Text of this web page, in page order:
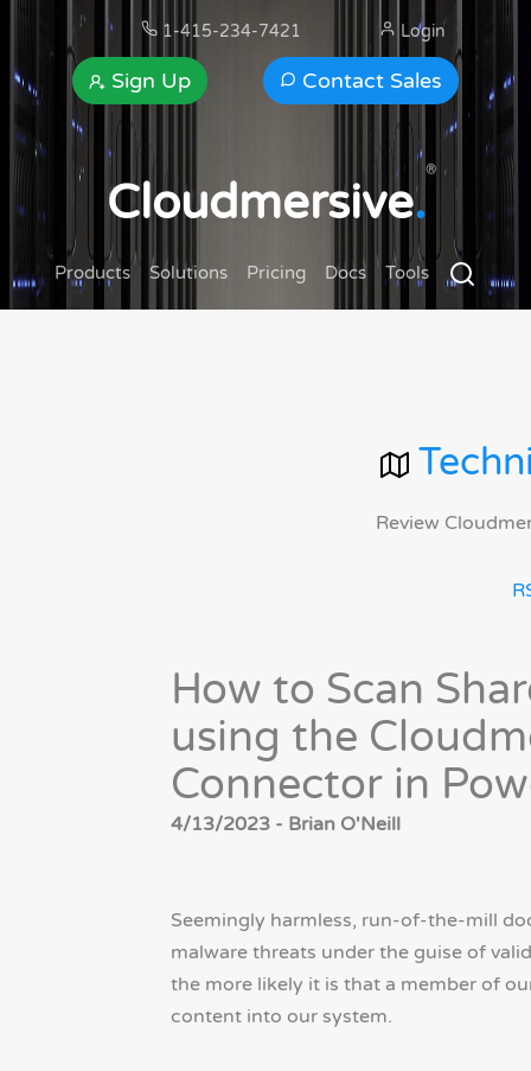
1-415-234-7421
Contact Sales
Sign Up
Login
Cloudmersive.
®
Products Solutions Pricing Docs Tools
Review
How to Scan
using the
Connector in
4/13/2023 - Brian O'Neill
Seemingly harmless, run-of-the-mill
malware threats under the guise of
the more likely it is that a member of
content into our system.